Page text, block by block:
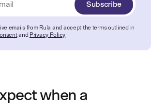
Subscribe
emails from Rula and accept the terms outlined in
and Privacy Policy
when a